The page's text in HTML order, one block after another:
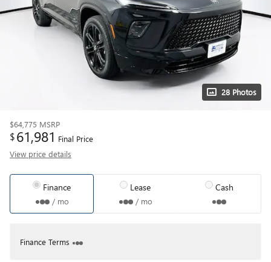
28 Photos
$64,775 MSRP
$61,981 Final Price
View price details
Finance
/ mo
Lease
/ mo
Cash
Finance Terms